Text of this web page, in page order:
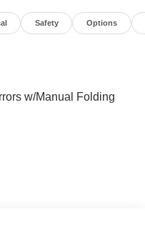
Safety Options
w/Manual Folding
Body-Colored Rub
Hooks